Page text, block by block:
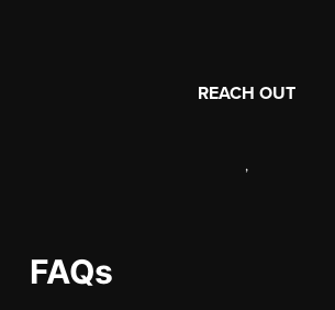
REACH OUT
,